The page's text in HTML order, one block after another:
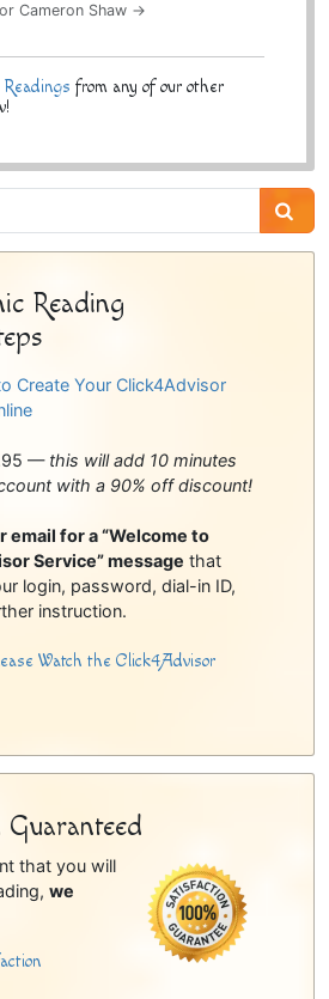
Cameron Shaw →
from any of our other
Reading
Create Your Click4Advisor
— this will add 10 minutes
with a 90% off discount!
email for a “Welcome to
Service” message that
login, password, dial-in ID,
instruction.
Watch the Click4Advisor
that you will
we